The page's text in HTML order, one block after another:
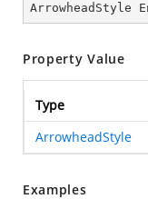
ArrowheadStyle
Property Value
Type
ArrowheadStyle
Examples